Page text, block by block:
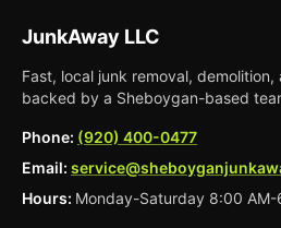
JunkAway LLC
Fast, local junk removal,
backed by a Sheboygan-based
Phone: (920) 400-0477
Email:
Hours: Monday-Saturday 8:00 AM-